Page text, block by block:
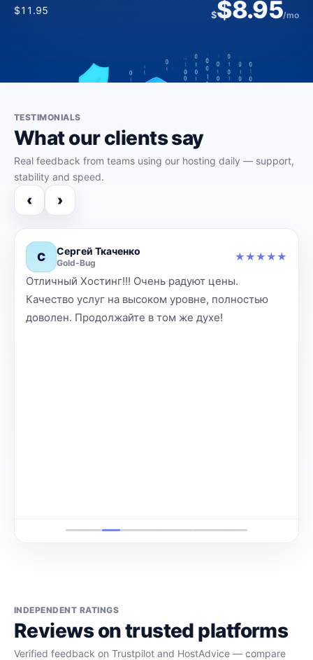
$11.95 $$8.95/mo
‹
$5.00 $$2.95/mo
$227.00 $172.00/mo
$20.00
TESTIMONIALS
What our clients say
Real feedback from teams using our hosting daily — support,
stability and speed.
‹ ›
С Сергей Ткаченко
Gold-Bug
★★★★★
Отличный Хостинг!!! Очень радуют цены.
Качество услуг на высоком уровне, полностью
доволен. Продолжайте в том же духе!
INDEPENDENT RATINGS
Reviews on trusted platforms
Verified feedback on Trustpilot and HostAdvice — compare